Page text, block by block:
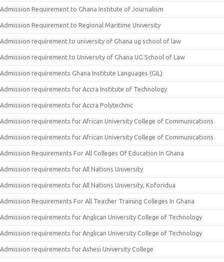
Admission Requirement to Ghana Institute of Journalism
Admission Requirement to Regional Maritime University
Admission requirement to university of Ghana ug school of law
Admission requirement to University of Ghana UG School of Law
Admission requirements Ghana Institute Languages (GIL)
Admission requirements for Accra Institute of Technology
Admission requirements for Accra Polytechnic
Admission requirements for African University College of Communications
Admission requirements for African University College of Communications
Admission Requirements For All Colleges Of Education In Ghana
Admission requirements for All Nations University
Admission requirements for All Nations University, Koforidua
Admission Requirements For All Teacher Training Colleges In Ghana
Admission requirements for Anglican University College of Technology
Admission requirements for Anglican University College of Technology
Admission requirements for Ashesi University College